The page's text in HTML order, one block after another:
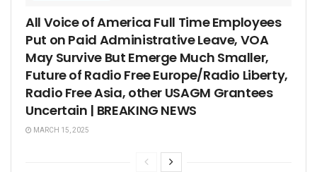
All Voice of America Full Time Employees
Put on Paid Administrative Leave, VOA
May Survive But Emerge Much Smaller,
Future of Radio Free Europe/Radio Liberty,
Radio Free Asia, other USAGM Grantees
Uncertain | BREAKING NEWS
MARCH 15, 2025